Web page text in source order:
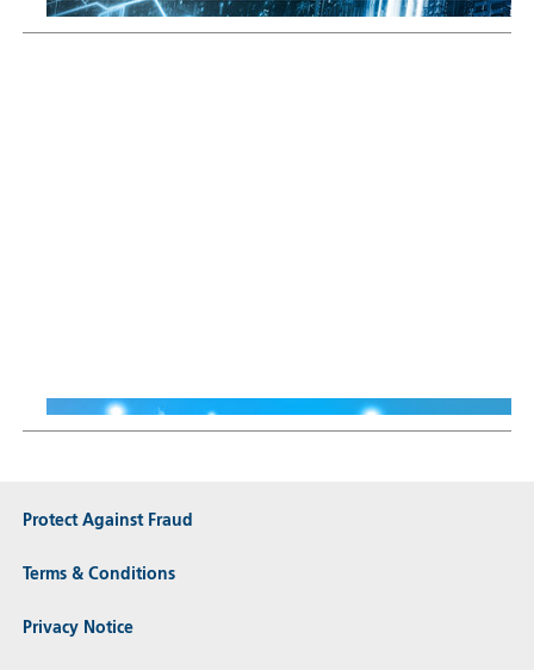
Protect Against Fraud
Terms & Conditions
Privacy Notice